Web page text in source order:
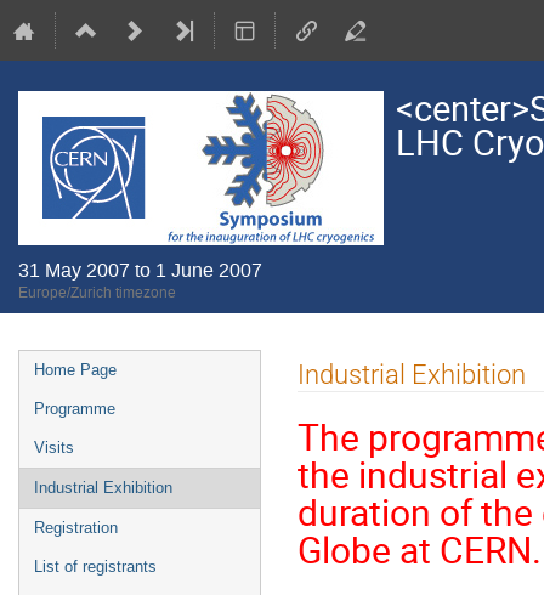
LHC
31 May 2007 to 1 June 2007
Europe/Zurich timezone
Event
menu
Home Page
Programme
Visits
Industrial Exhibition
Registration
List of registrants
Industrial Exhibition
The
the industrial
duration of
Globe at CERN.